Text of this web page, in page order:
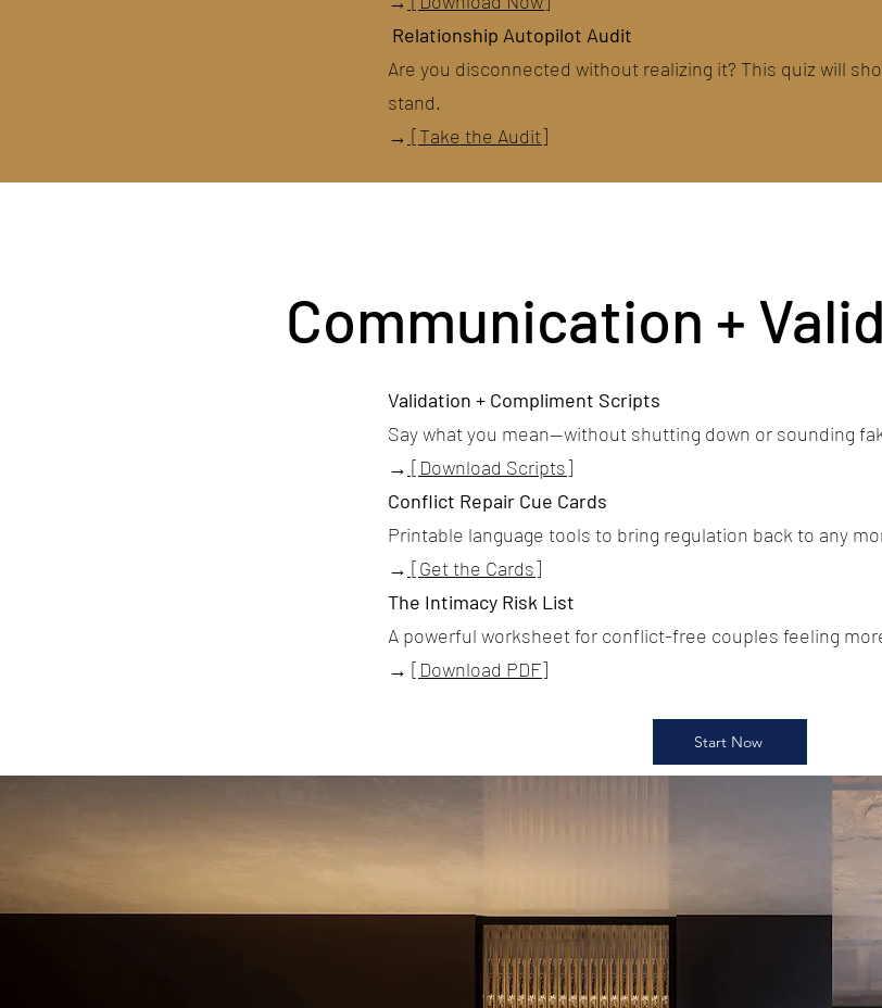
Relationship Autopilot Audit
Are you disconnected without realizing it? This quiz will
stand.
→ [Take the Audit]
Communication +
Validation + Compliment Scripts
Say what you mean—without shutting down or sounding
→ [Download Scripts]
Conflict Repair Cue Cards
Printable language tools to bring regulation back to any
→ [Get the Cards]
The Intimacy Risk List
A powerful worksheet for conflict-free couples feeling
→ [Download PDF]
Start Now